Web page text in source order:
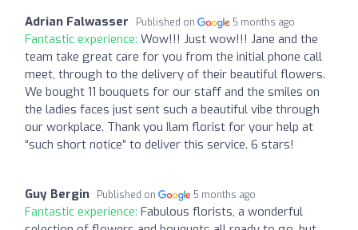
Adrian Falwasser Published on 5 months ago
Fantastic experience: Wow!!! Just wow!!! Jane and the
team take great care for you from the initial phone call
meet, through to the delivery of their beautiful flowers.
We bought 11 bouquets for our staff and the smiles on
the ladies faces just sent such a beautiful vibe through
our workplace. Thank you Ilam florist for your help at
“such short notice” to deliver this service. 6 stars!
Guy Bergin Published on 5 months ago
Fantastic experience: Fabulous florists, a wonderful